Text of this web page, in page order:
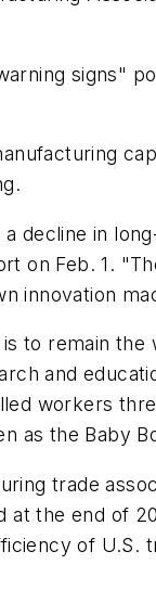
signs"
decline in
on Feb. 1.
innovation
to remain the
and
workers
as the Baby
trade
at the end of
of U.S.